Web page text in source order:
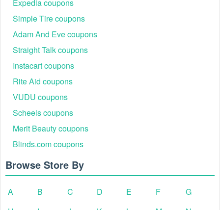
Expedia coupons
Simple Tire coupons
Adam And Eve coupons
Straight Talk coupons
Instacart coupons
Rite Aid coupons
VUDU coupons
Scheels coupons
Merit Beauty coupons
Blinds.com coupons
Browse Store By
A B C D E F
G